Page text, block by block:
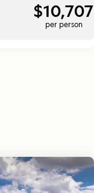
$10,707
per person